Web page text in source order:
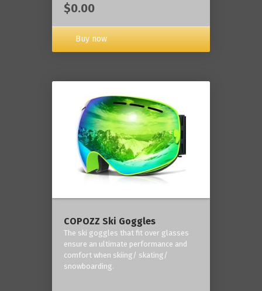
$0.00
Buy now
COPOZZ Ski Goggles
The ski goggles that fit over glasses
ensure an ultimate performance and
comfort when skiing/ skating/
snowboarding.